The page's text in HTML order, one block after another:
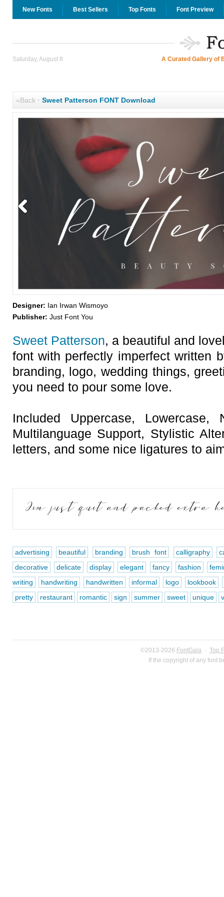
New Fonts Best Sellers Top Fonts Font Preview
Saturday, August 8 A Curated Gallery of
«Back· Sweet Patterson FONT Download
Designer: Ian Irwan Wismoyo
Publisher: Just Font You
Sweet Patterson, a beautiful and
font with perfectly imperfect written
branding, logo, wedding things,
you need to pour some love.
Included Uppercase, Lowercase,
Multilanguage Support, Stylistic
letters, and some nice ligatures to
advertising beautiful branding brush font calligraphy
decorative
delicate display elegant fancy fashion
writing
handwriting handwritten informal logo
lookbook
pretty
restaurant romantic sign summer sweet unique
©2013-2026 FontGala · Top
If the copyright of any font